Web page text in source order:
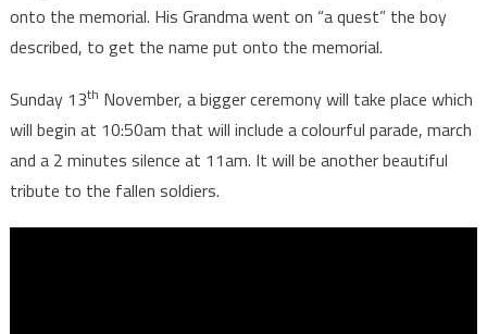
onto the memorial. His Grandma went on “a quest” the boy
described, to get the name put onto the memorial.
Sunday 13th November, a bigger ceremony will take place which
will begin at 10:50am that will include a colourful parade, march
and a 2 minutes silence at 11am. It will be another beautiful
tribute to the fallen soldiers.